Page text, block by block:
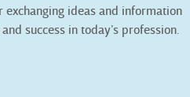
ideas and information
success in today’s profession.